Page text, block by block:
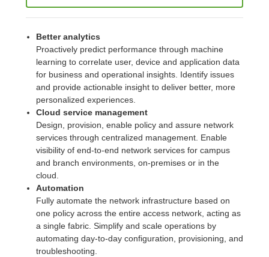
Better analytics
Proactively predict performance through machine
learning to correlate user, device and application data
for business and operational insights. Identify issues
and provide actionable insight to deliver better, more
personalized experiences.
Cloud service management
Design, provision, enable policy and assure network
services through centralized management. Enable
visibility of end-to-end network services for campus
and branch environments, on-premises or in the
cloud.
Automation
Fully automate the network infrastructure based on
one policy across the entire access network, acting as
a single fabric. Simplify and scale operations by
automating day-to-day configuration, provisioning, and
troubleshooting.